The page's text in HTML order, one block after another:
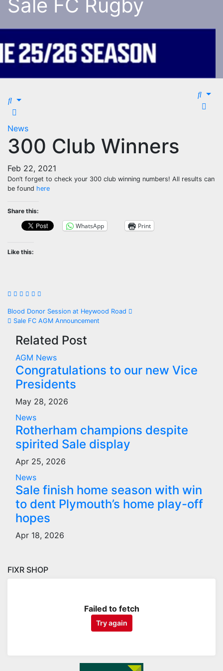
Sale FC Rugby
News
300 Club Winners
Feb 22, 2021
Don’t forget to check your 300 club winning numbers! All results can
be found here
Share this:
WhatsApp Print
Like this:
Post
navigation
Blood Donor Session at Heywood Road
Sale FC AGM Announcement
Related Post
AGM News
Congratulations to our new Vice
Presidents
May 28, 2026
News
Rotherham champions despite
spirited Sale display
Apr 25, 2026
News
Sale finish home season with win
to dent Plymouth’s home play-off
hopes
Apr 18, 2026
FIXR SHOP
Failed to fetch
Try again